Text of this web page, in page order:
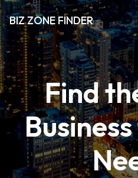
BIZ ZONE FINDER
Find